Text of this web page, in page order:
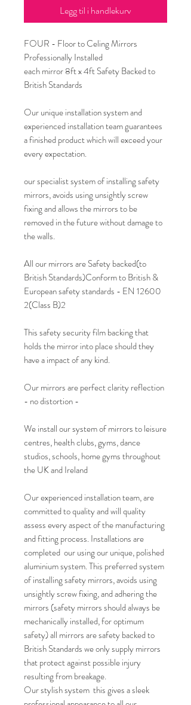
Legg til i handlekurv
FOUR - Floor to Celing Mirrors
Professionally Installed
each mirror 8ft x 4ft Safety Backed to
British Standards
Our unique installation system and
experienced installation team guarantees
a finished product which will exceed your
every expectation.
our specialist system of installing safety
mirrors, avoids using unsightly screw
fixing and allows the mirrors to be
removed in the future without damage to
the walls.
All our mirrors are Safety backed(to
British Standards)Conform to British &
European safety standards - EN 12600
2(Class B)2
This safety security film backing that
holds the mirror into place should they
have a impact of any kind.
Our mirrors are perfect clarity reflection
- no distortion -
We install our system of mirrors to leisure
centres, health clubs, gyms, dance
studios, schools, home gyms throughout
the UK and Ireland
Our experienced installation team, are
committed to quality and will quality
assess every aspect of the manufacturing
and fitting process. Installations are
completed our using our unique, polished
aluminium system. This preferred system
of installing safety mirrors, avoids using
unsightly screw fixing, and adhering the
mirrors (safety mirrors should always be
mechanically installed, for optimum
safety) all mirrors are safety backed to
British Standards we only supply mirrors
that protect against possible injury
resulting from breakage.
Our stylish system this gives a sleek